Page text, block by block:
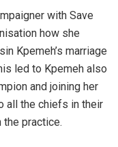
with Save
how she
Kpemeh’s marriage
led to Kpemeh also
and joining her
all the chiefs in their
practice.